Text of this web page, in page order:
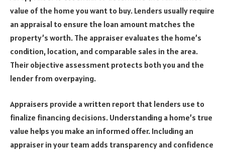
value of the home you want to buy. Lenders usually require
an appraisal to ensure the loan amount matches the
property’s worth. The appraiser evaluates the home’s
condition, location, and comparable sales in the area.
Their objective assessment protects both you and the
lender from overpaying.
Appraisers provide a written report that lenders use to
finalize financing decisions. Understanding a home’s true
value helps you make an informed offer. Including an
appraiser in your team adds transparency and confidence